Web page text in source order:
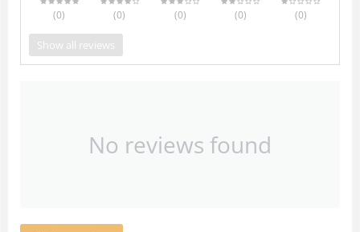
(0) (0) (0) (0) (0)
Show all reviews
No reviews found